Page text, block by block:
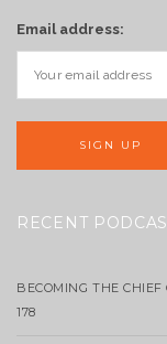
Email address:
RECENT
BECOMING THE
178